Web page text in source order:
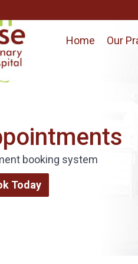
Hospital home page
Home Our
booking system
Today
Repeat
online form
Medications